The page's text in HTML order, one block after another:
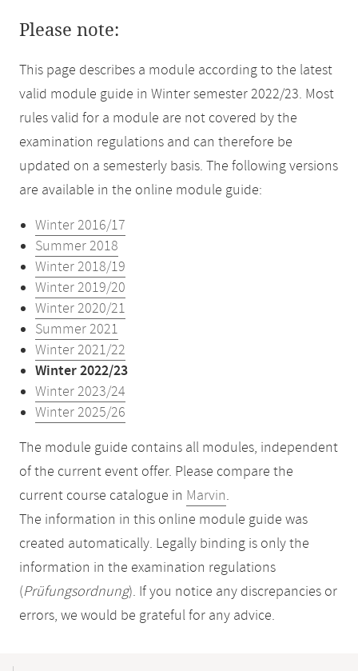
Please note:
This page describes a module according to the latest
valid module guide in Winter semester 2022/23. Most
rules valid for a module are not covered by the
examination regulations and can therefore be
updated on a semesterly basis. The following versions
are available in the online module guide:
Winter 2016/17
Summer 2018
Winter 2018/19
Winter 2019/20
Winter 2020/21
Summer 2021
Winter 2021/22
Winter 2022/23
Winter 2023/24
Winter 2025/26
The module guide contains all modules, independent
of the current event offer. Please compare the
current course catalogue in Marvin.
The information in this online module guide was
created automatically. Legally binding is only the
information in the examination regulations
(Prüfungsordnung). If you notice any discrepancies or
errors, we would be grateful for any advice.